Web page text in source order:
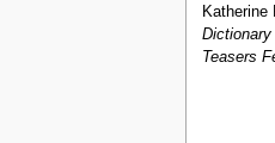
Katherine
Dictionary
Teasers